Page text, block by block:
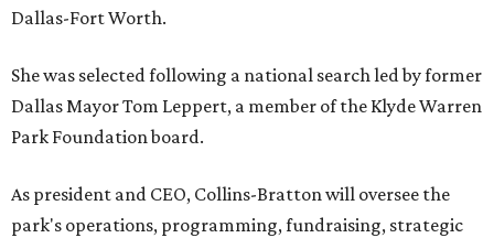
Dallas-Fort Worth.
She was selected following a national search led by former
Dallas Mayor Tom Leppert, a member of the Klyde Warren
Park Foundation board.
As president and CEO, Collins-Bratton will oversee the
park's operations, programming, fundraising, strategic